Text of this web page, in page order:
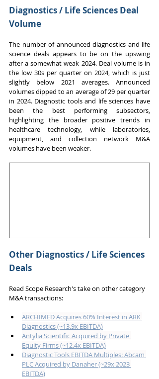
Diagnostics / Life Sciences Deal
Volume
The number of announced diagnostics and life
science deals appears to be on the upswing
after a somewhat weak 2024. Deal volume is in
the low 30s per quarter on 2024, which is just
slightly below 2021 averages. Announced
volumes dipped to an average of 29 per quarter
in 2024. Diagnostic tools and life sciences have
been the best performing subsectors,
highlighting the broader positive trends in
healthcare technology, while laboratories,
equipment, and collection network M&A
volumes have been weaker.
Other Diagnostics / Life Sciences
Deals
Read Scope Research's take on other category
M&A transactions:
ARCHIMED Acquires 60% Interest in ARK
Diagnostics (~13.9x EBITDA)
Antylia Scientific Acquired by Private
Equity Firms (~12.4x EBITDA)
Diagnostic Tools EBITDA Multiples: Abcam
PLC Acquired by Danaher (~29x 2023
EBITDA)